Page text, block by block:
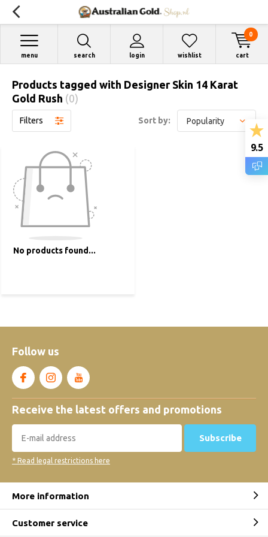
search login
menu wishlist cart
0
Products tagged with Designer Skin 14 Karat
Gold Rush (0)
Filters Sort by:
No products found...
Follow us
Receive the latest offers and promotions
Subscribe
* Read legal restrictions here
More information
Customer service
9.5